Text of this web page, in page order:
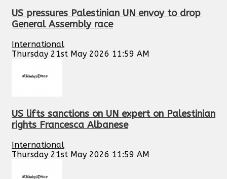
US pressures Palestinian UN envoy to drop
General Assembly race
International
Thursday 21st May 2026 11:59 AM
US lifts sanctions on UN expert on Palestinian
rights Francesca Albanese
International
Thursday 21st May 2026 11:59 AM